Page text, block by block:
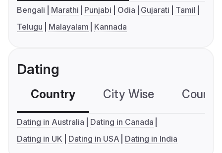
Bengali Marathi Punjabi Odia Gujarati
Tamil
Telugu
Malayalam Kannada
Dating
Country City Wise
Dating in Australia
Dating in Canada
Dating in UK
Dating in USA Dating in India